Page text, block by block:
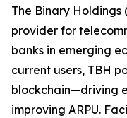
The Binary Holdings
provider for
banks in emerging
current users, TBH
blockchain—driving
improving ARPU.